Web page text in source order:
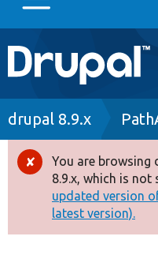
Main
navigation
Go to Drupal.org
Drupal 8+
Other projects
Breadcrumb
drupal 8.9.x
Error
message
You are
8.9.x, which is not
updated version
latest version).